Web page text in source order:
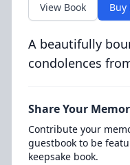
View Book Buy
A beautifully
condolences
Share Your
Contribute your
guestbook to be
keepsake book.